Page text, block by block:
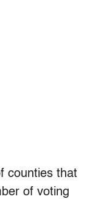
counties that
of voting